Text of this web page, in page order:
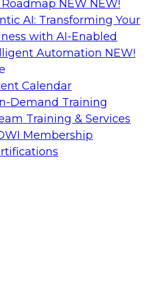
NEW NEW!
AI: Transforming Your
with AI-Enabled
Automation NEW!
Calendar
Demand Training
Training & Services
Membership
well-
In this
discuss the
for driving